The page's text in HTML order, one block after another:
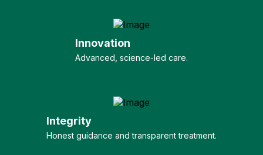
Innovation
Advanced, science-led care.
Integrity
Honest guidance and transparent treatment.